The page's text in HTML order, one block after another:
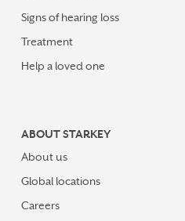
Signs of hearing loss
Treatment
Help a loved one
ABOUT STARKEY
About us
Global locations
Careers